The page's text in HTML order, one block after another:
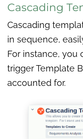
Cascading
Cascading
in sequence,
For instance, you
trigger Template
accounted for.